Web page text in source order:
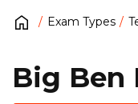
Exam Types
Big